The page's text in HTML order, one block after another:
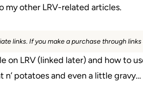
my other LRV-related articles.
links. If you make a purchase through
on LRV (linked later) and how to
n’ potatoes and even a little gravy…